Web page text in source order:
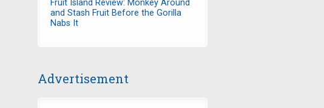
Fruit Island Review: Monkey Around
and Stash Fruit Before the Gorilla
Nabs It
Advertisement